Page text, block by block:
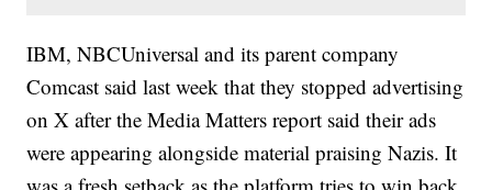
IBM, NBCUniversal and its parent company
Comcast said last week that they stopped advertising
on X after the Media Matters report said their ads
were appearing alongside material praising Nazis. It